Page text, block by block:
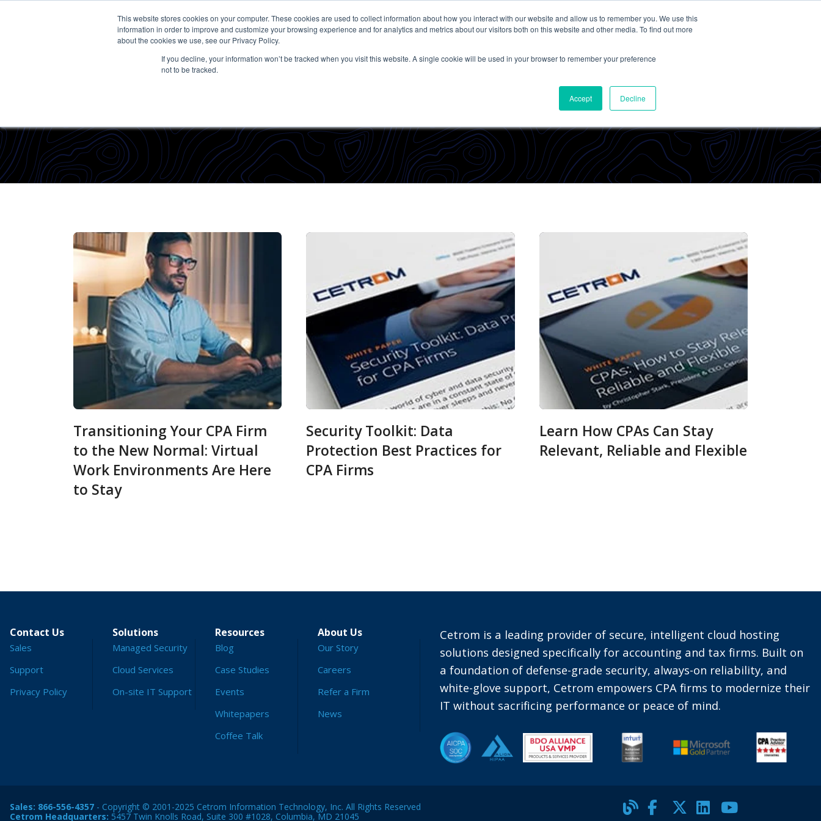
This website stores cookies on your computer. These cookies are used to collect information about how you interact with our website and allow us to remember you. We use this
information in order to improve and customize your browsing experience and for analytics and metrics about our visitors both on this website and other media. To find out more
about the cookies we use, see our Privacy Policy.
If you decline, your information won’t be tracked when you visit this website. A single cookie will be used in your browser to remember your preference
not to be tracked.
Accept Decline
Solutions Resources About Us
Transitioning Your CPA Firm
to the New Normal: Virtual
Work Environments Are Here
to Stay
Security Toolkit: Data
Protection Best Practices for
CPA Firms
Learn How CPAs Can Stay
Relevant, Reliable and Flexible
Contact Us
Sales
Support
Privacy Policy
Solutions
Managed Security
Cloud Services
On-site IT Support
Resources
Blog
Case Studies
Events
Whitepapers
Coffee Talk
About Us
Our Story
Careers
Refer a Firm
News
Cetrom is a leading provider of secure, intelligent cloud hosting
solutions designed specifically for accounting and tax firms. Built on
a foundation of defense-grade security, always-on reliability, and
white-glove support, Cetrom empowers CPA firms to modernize their
IT without sacrificing performance or peace of mind.
Sales: 866-556-4357 - Copyright © 2001-2025 Cetrom Information Technology, Inc. All Rights Reserved
Cetrom Headquarters: 5457 Twin Knolls Road, Suite 300 #1028, Columbia, MD 21045